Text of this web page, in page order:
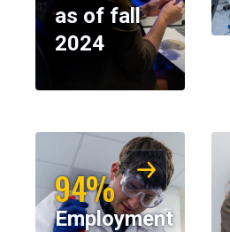
as of fall
2024
94%
Employment